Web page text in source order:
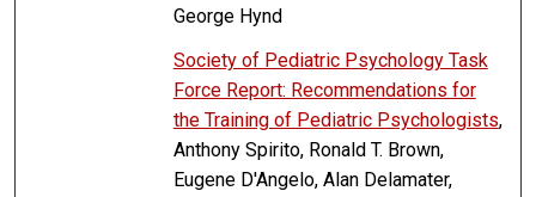
George Hynd
Society of Pediatric Psychology Task
Force Report: Recommendations for
the Training of Pediatric Psychologists,
Anthony Spirito, Ronald T. Brown,
Eugene D'Angelo, Alan Delamater,